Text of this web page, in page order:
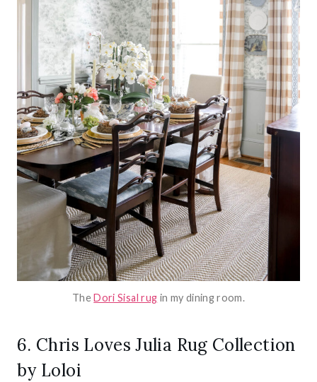
TheDori Sisal rug in my dining room.
6. Chris Loves Julia Rug Collection
by Loloi